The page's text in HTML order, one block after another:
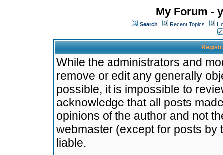
My Forum -
Search Recent Topics
While the administrators and
remove or edit any generally
possible, it is impossible to
acknowledge that all posts
opinions of the author and not
webmaster (except for posts by
liable.